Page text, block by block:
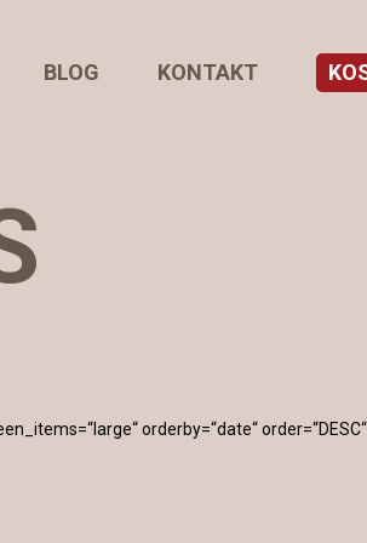
BLOG KONTAKT
orderby=“date“ order=“DESC“